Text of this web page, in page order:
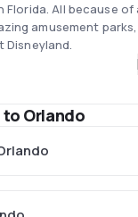
Florida. All because of
amusement
Disneyland.
Orlando